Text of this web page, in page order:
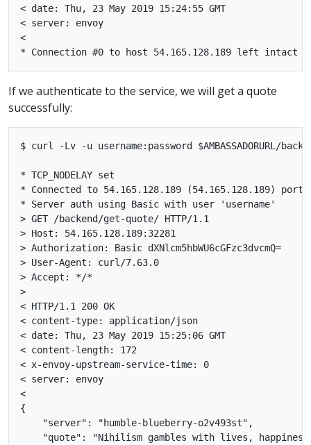
< date: Thu, 23 May 2019 15:24:55 GMT
< server: envoy
<
If we authenticate to the service, we will get a quote
successfully:
$ curl -Lv -u username:password $AMBASSADORURL/
* TCP_NODELAY set
* Connected to 54.165.128.189 (54.165.128.189) port
* Server auth using Basic with user 'username'
> GET /backend/get-quote/ HTTP/1.1
> Host: 54.165.128.189:32281
> Authorization: Basic dXNlcm5hbWU6cGFzc3dvcmQ=
> User-Agent: curl/7.63.0
> Accept: */*
>
< HTTP/1.1 200 OK
< content-type: application/json
< date: Thu, 23 May 2019 15:25:06 GMT
< content-length: 172
< x-envoy-upstream-service-time: 0
< server: envoy
<
{
    "server": "humble-blueberry-o2v493st",
"quote": "Nihilism gambles with lives,